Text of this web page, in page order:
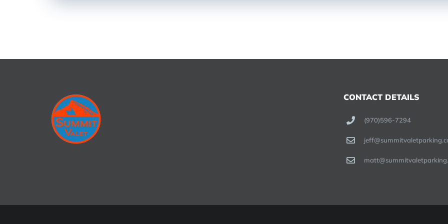
CONTACT DETAILS
(970)596-7294